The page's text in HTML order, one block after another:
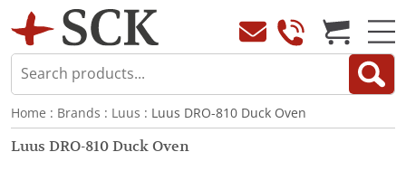
Home : Brands : Luus : Luus DRO-810 Duck Oven
Luus DRO-810 Duck Oven